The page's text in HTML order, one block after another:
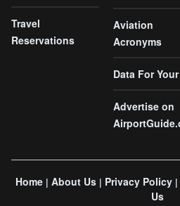
Travel
Reservations
Aviation
Acronyms
Data For
Advertise on
Home| About Us| Privacy Policy|
Us